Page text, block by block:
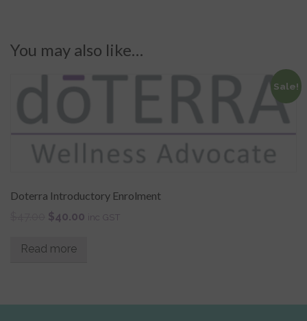
You may also like…
Sale!
Doterra Introductory Enrolment
$40.00 inc GST
Read more